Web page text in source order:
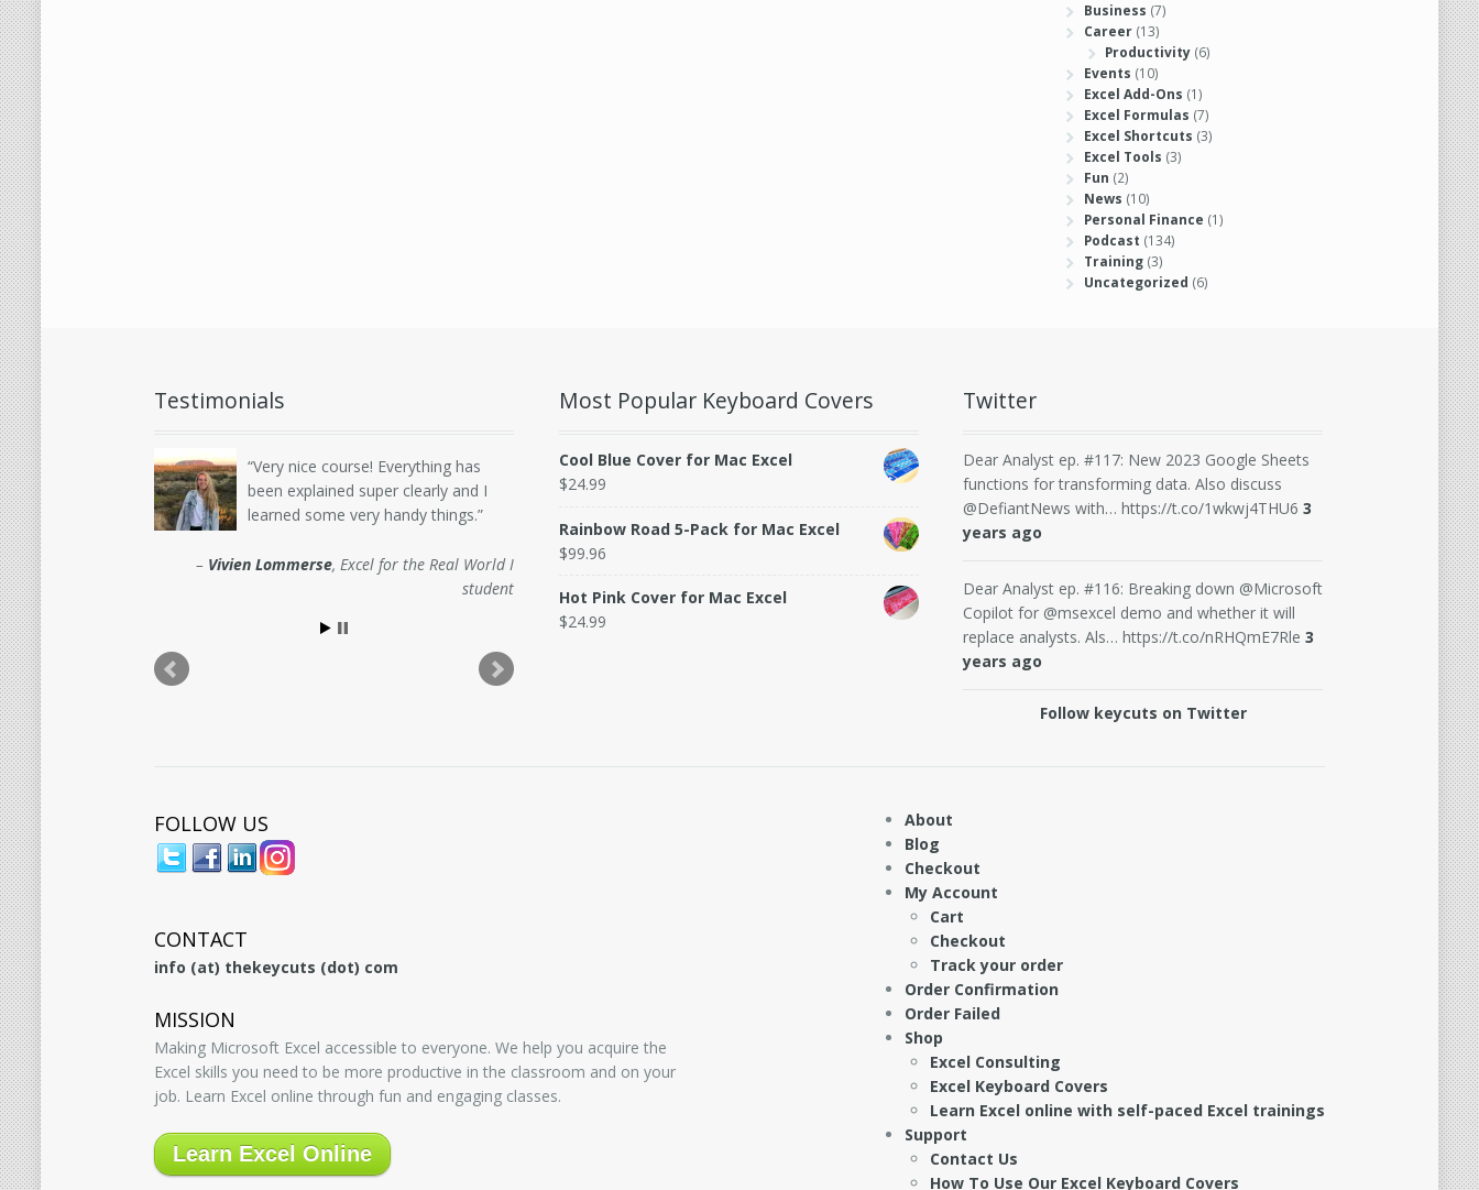
Business (7)
Career(13)
Productivity(6)
Events (10)
Excel Add-Ons (1)
Excel Formulas (7)
Excel Shortcuts (3)
Excel Tools (3)
Fun (2)
News (10)
Personal Finance (1)
Podcast (134)
Training(3)
Uncategorized (6)
Testimonials
Very nice course! Everything has
been explained super clearly and I
learned some very handy things.
Vivien Lommerse Excel for the Real World I
student
Most Popular Keyboard Covers
Cool Blue Cover for Mac Excel
$24.99
Rainbow Road 5-Pack for Mac Excel
$99.96
Hot Pink Cover for Mac Excel
$24.99
Twitter
Dear Analyst ep. #117: New 2023 Google Sheets
functions for transforming data. Also discuss
@DefiantNews with… https://t.co/1wkwj4THU63
years ago
Dear Analyst ep. #116: Breaking down @Microsoft
Copilot for @msexcel demo and whether it will
replace analysts. Als… https://t.co/nRHQmE7Rle3
years ago
Follow keycuts on Twitter
FOLLOW US
CONTACT
info (at) thekeycuts (dot) com
MISSION
Making Microsoft Excel accessible to everyone. We help you acquire the
Excel skills you need to be more productive in the classroom and on your
job. Learn Excel online through fun and engaging classes.
Learn Excel Online
About
Blog
Checkout
My Account
Cart
Checkout
Track your order
Order Confirmation
Order Failed
Shop
Excel Consulting
Excel Keyboard Covers
Learn Excel online with self-paced Excel trainings
Support
Contact Us
How To Use Our Excel Keyboard Covers